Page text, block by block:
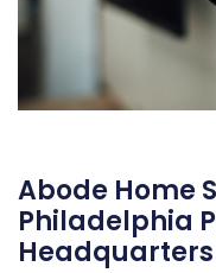
Abode Home
Philadelphia
Headquarters